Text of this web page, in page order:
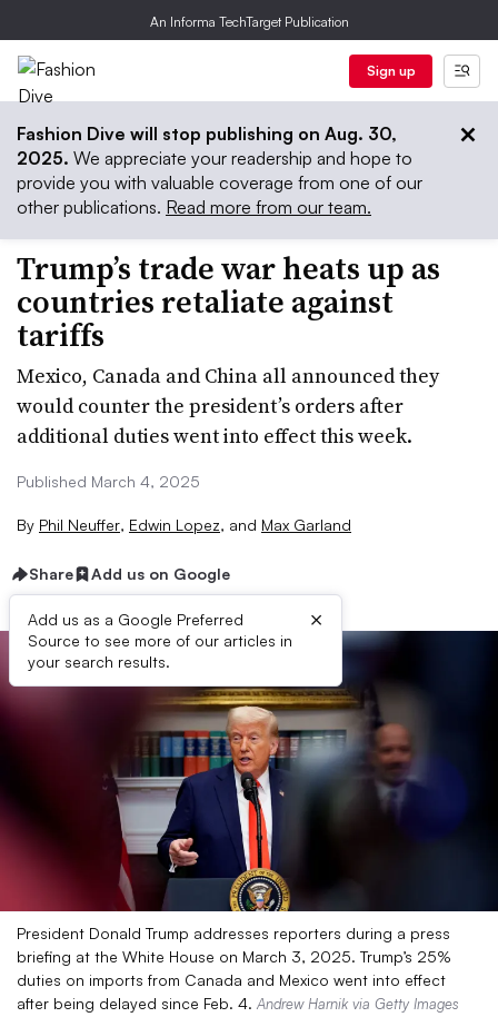
An Informa TechTarget Publication
Sign up
Fashion Dive will stop publishing on Aug. 30,
2025. We appreciate your readership and hope to
provide you with valuable coverage from one of our
other publications. Read more from our team.
Trump’s trade war heats up as
countries retaliate against
tariffs
Mexico, Canada and China all announced they
would counter the president’s orders after
additional duties went into effect this week.
Published March 4, 2025
By Phil Neuffer, Edwin Lopez, and Max Garland
Share Add us on Google
Add us as a Google Preferred
Source to see more of our articles in
your search results.
×
President Donald Trump addresses reporters during a press
briefing at the White House on March 3, 2025. Trump’s 25%
duties on imports from Canada and Mexico went into effect
after being delayed since Feb. 4. Andrew Harnik via Getty Images